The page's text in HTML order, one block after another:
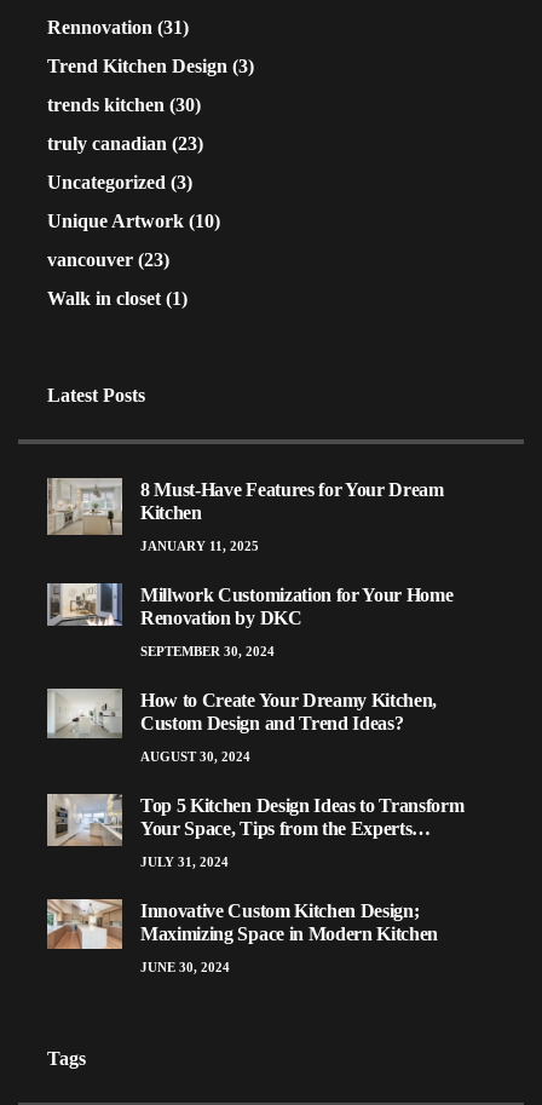
Rennovation (31)
Trend Kitchen Design (3)
trends kitchen (30)
truly canadian (23)
Uncategorized (3)
Unique Artwork (10)
vancouver (23)
Walk in closet (1)
Latest Posts
8 Must-Have Features for Your Dream
Kitchen
JANUARY 11, 2025
Millwork Customization for Your Home
Renovation by DKC
SEPTEMBER 30, 2024
How to Create Your Dreamy Kitchen,
Custom Design and Trend Ideas?
AUGUST 30, 2024
Top 5 Kitchen Design Ideas to Transform
Your Space, Tips from the Experts…
JULY 31, 2024
Innovative Custom Kitchen Design;
Maximizing Space in Modern Kitchen
JUNE 30, 2024
Tags